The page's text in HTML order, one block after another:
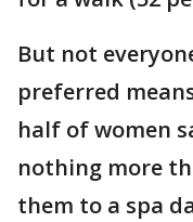
But not
preferred
half of women
nothing more
them to a spa